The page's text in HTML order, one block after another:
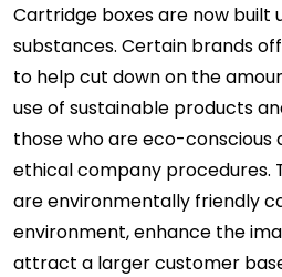
Cartridge boxes are now built
substances. Certain brands
to help cut down on the
use of sustainable products
those who are eco-
ethical company procedures.
are environmentally friendly
environment, enhance the
attract a larger customer